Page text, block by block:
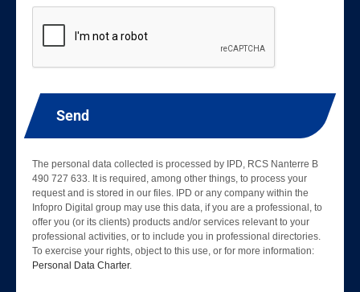
Send
The personal data collected is processed by IPD, RCS Nanterre B
490 727 633. It is required, among other things, to process your
request and is stored in our files. IPD or any company within the
Infopro Digital group may use this data, if you are a professional, to
offer you (or its clients) products and/or services relevant to your
professional activities, or to include you in professional directories.
To exercise your rights, object to this use, or for more information:
Personal Data Charter.